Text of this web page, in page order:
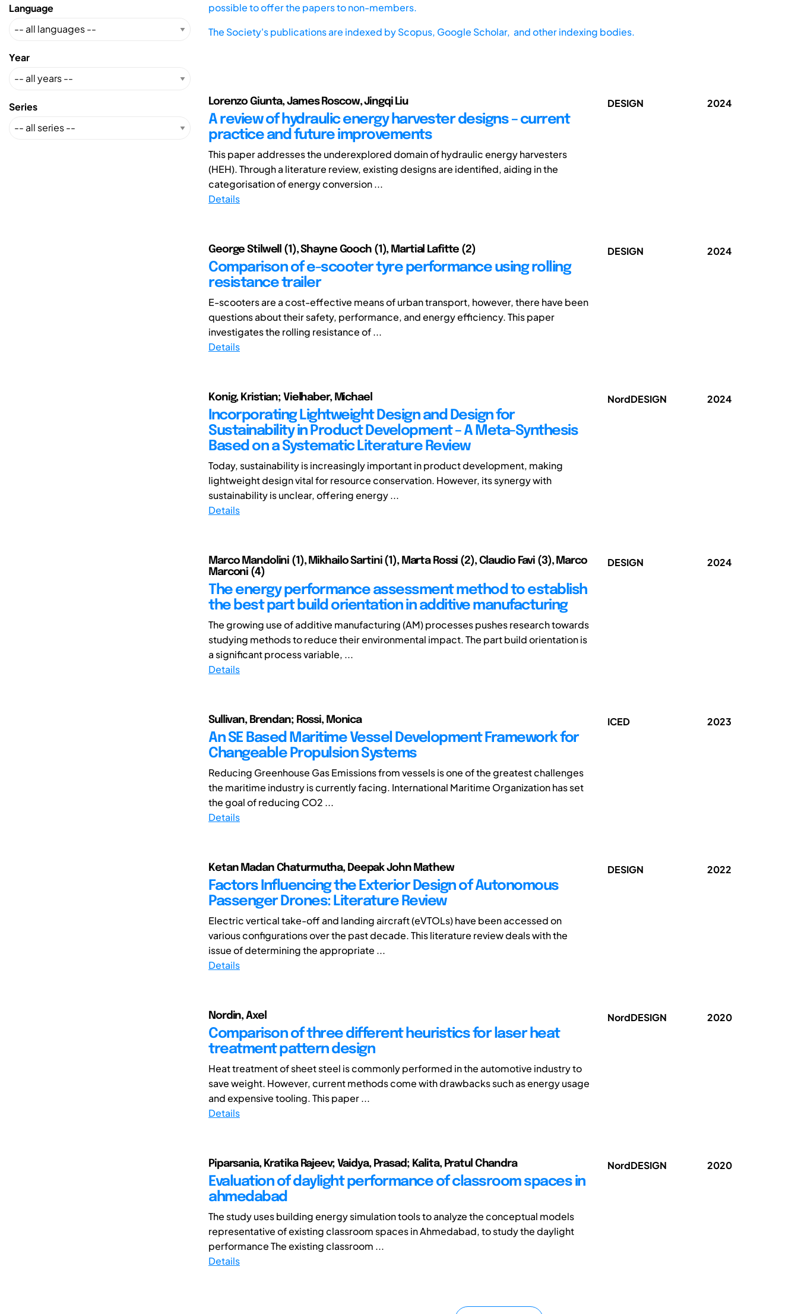
Language
Year
Series
possible to offer the papers to non-members.
The Society's publications are indexed byScopus, Google Scholar, and other indexing bodies.
Lorenzo Giunta, James Roscow, Jingqi Liu
A review of hydraulic energy harvester designs – current
practice and future improvements
This paper addresses the underexplored domain of hydraulic energy harvesters
(HEH). Through a literature review, existing designs are identified, aiding in the
categorisation of energy conversion ...
Details
DESIGN 2024
George Stilwell (1), Shayne Gooch (1), Martial Lafitte (2)
Comparison of e-scooter tyre performance using rolling
resistance trailer
E-scooters are a cost-effective means of urban transport, however, there have been
questions about their safety, performance, and energy efficiency. This paper
investigates the rolling resistance of ...
Details
DESIGN 2024
Konig, Kristian; Vielhaber, Michael
Incorporating Lightweight Design and Design for
Sustainability in Product Development – A Meta-Synthesis
Based on a Systematic Literature Review
Today, sustainability is increasingly important in product development, making
lightweight design vital for resource conservation. However, its synergy with
sustainability is unclear, offering energy ...
Details
NordDESIGN 2024
Marco Mandolini (1), Mikhailo Sartini (1), Marta Rossi (2), Claudio Favi (3), Marco
Marconi (4)
The energy performance assessment method to establish
the best part build orientation in additive manufacturing
The growing use of additive manufacturing (AM) processes pushes research towards
studying methods to reduce their environmental impact. The part build orientation is
a significant process variable, ...
Details
DESIGN 2024
Sullivan, Brendan; Rossi, Monica
An SE Based Maritime Vessel Development Framework for
Changeable Propulsion Systems
Reducing Greenhouse Gas Emissions from vessels is one of the greatest challenges
the maritime industry is currently facing. International Maritime Organization has set
the goal of reducing CO2 ...
Details
ICED 2023
Ketan Madan Chaturmutha, Deepak John Mathew
Factors Influencing the Exterior Design of Autonomous
Passenger Drones: Literature Review
Electric vertical take-off and landing aircraft (eVTOLs) have been accessed on
various configurations over the past decade. This literature review deals with the
issue of determining the appropriate ...
Details
DESIGN 2022
Nordin, Axel
Comparison of three different heuristics for laser heat
treatment pattern design
Heat treatment of sheet steel is commonly performed in the automotive industry to
save weight. However, current methods come with drawbacks such as energy usage
and expensive tooling. This paper ...
Details
NordDESIGN 2020
Piparsania, Kratika Rajeev; Vaidya, Prasad; Kalita, Pratul Chandra
Evaluation of daylight performance of classroom spaces in
ahmedabad
The study uses building energy simulation tools to analyze the conceptual models
representative of existing classroom spaces in Ahmedabad, to study the daylight
performance The existing classroom ...
Details
NordDESIGN 2020